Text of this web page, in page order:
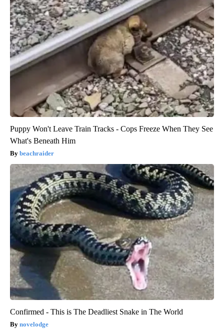
Puppy Won't Leave Train Tracks - Cops Freeze When They See
What's Beneath Him
beachraider
Confirmed - This is The Deadliest Snake in The World
novelodge